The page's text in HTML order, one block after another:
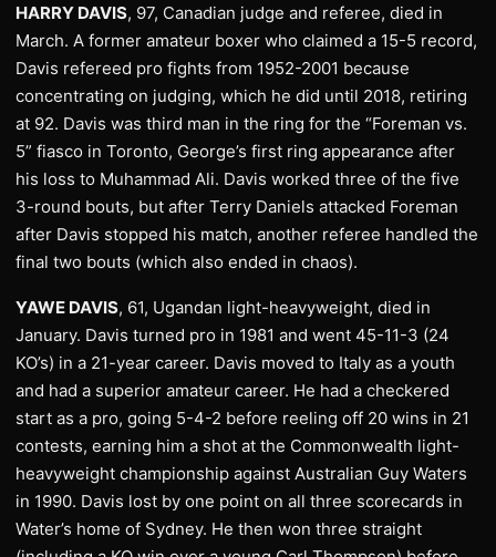
HARRY DAVIS, 97, Canadian judge and referee, died in
March. A former amateur boxer who claimed a 15-5 record,
Davis refereed pro fights from 1952-2001 because
concentrating on judging, which he did until 2018, retiring
at 92. Davis was third man in the ring for the “Foreman vs.
5” fiasco in Toronto, George’s first ring appearance after
his loss to Muhammad Ali. Davis worked three of the five
3-round bouts, but after Terry Daniels attacked Foreman
after Davis stopped his match, another referee handled the
final two bouts (which also ended in chaos).
YAWE DAVIS, 61, Ugandan light-heavyweight, died in
January. Davis turned pro in 1981 and went 45-11-3 (24
KO’s) in a 21-year career. Davis moved to Italy as a youth
and had a superior amateur career. He had a checkered
start as a pro, going 5-4-2 before reeling off 20 wins in 21
contests, earning him a shot at the Commonwealth light-
heavyweight championship against Australian Guy Waters
in 1990. Davis lost by one point on all three scorecards in
Water’s home of Sydney. He then won three straight